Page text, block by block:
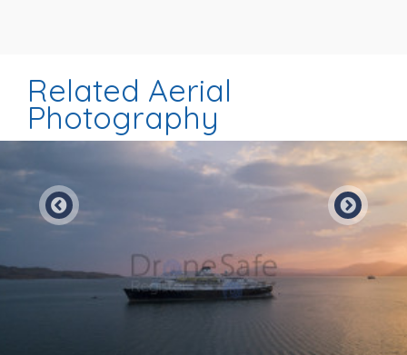
Related Aerial
Photography